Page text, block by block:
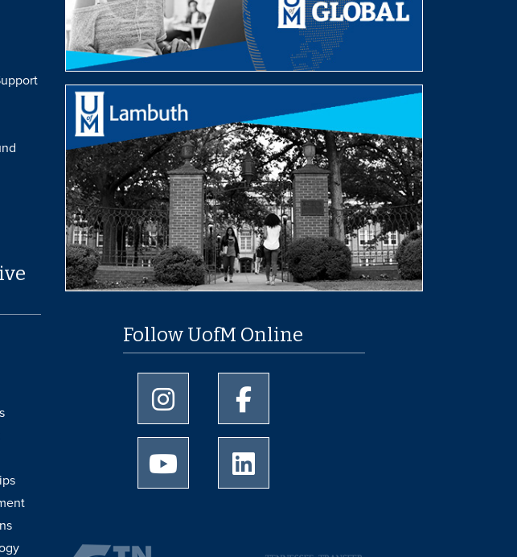
Follow UofM Online
University of Memphis Instagram page
University of Memphis Youtube page